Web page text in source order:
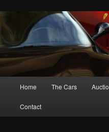
Home The Cars
Contact